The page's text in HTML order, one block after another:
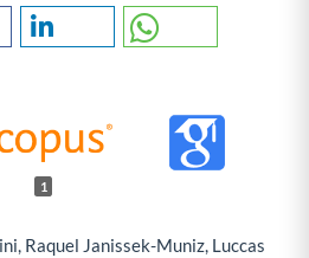
1
Raquel Janissek-Muniz, Luccas